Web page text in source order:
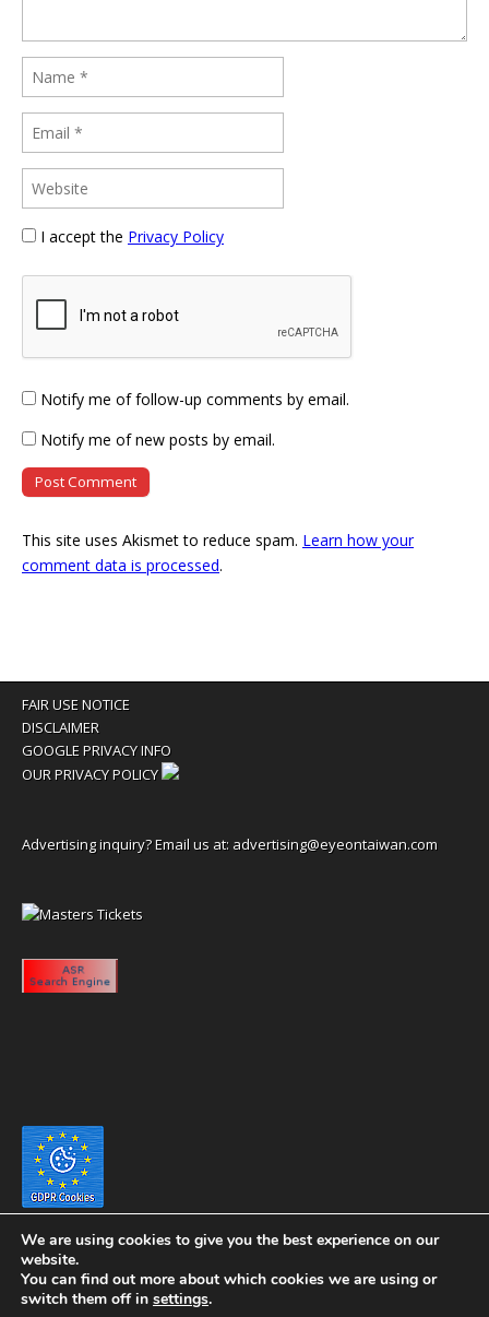
I accept the Privacy Policy
Notify me of follow-up comments by email.
Notify me of new posts by email.
This site uses Akismet to reduce spam. Learn how your
comment data is processed.
FAIR USE NOTICE
DISCLAIMER
GOOGLE PRIVACY INFO
OUR PRIVACY POLICY
Advertising inquiry? Email us at: advertising@eyeontaiwan.com
We are using cookies to give you the best experience on our
website.
You can find out more about which cookies we are using or
switch them off in settings.